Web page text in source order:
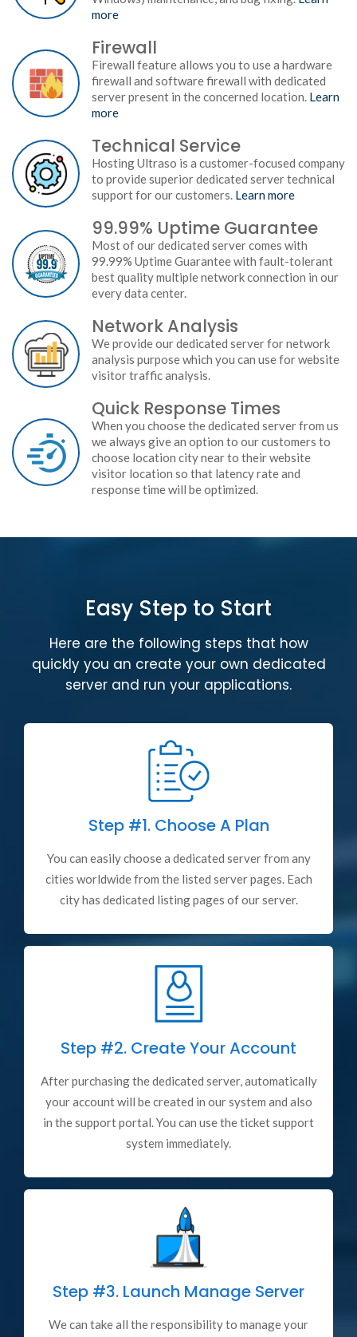
more
Firewall
Firewall feature allows you to use a hardware
firewall and software firewall with dedicated
server present in the concerned location. Learn
more
Technical Service
Hosting Ultraso is a customer-focused company
to provide superior dedicated server technical
support for our customers. Learn more
99.99% Uptime Guarantee
Most of our dedicated server comes with
99.99% Uptime Guarantee with fault-tolerant
best quality multiple network connection in our
every data center.
Network Analysis
We provide our dedicated server for network
analysis purpose which you can use for website
visitor traffic analysis.
Quick Response Times
When you choose the dedicated server from us
we always give an option to our customers to
choose location city near to their website
visitor location so that latency rate and
response time will be optimized.
Easy Step to Start
Here are the following steps that how
quickly you an create your own dedicated
server and run your applications.
Step #1.Choose A Plan
You can easily choose a dedicated server from any
cities worldwide from the listed server pages. Each
city has dedicated listing pages of our server.
Step #2. Create Your Account
After purchasing the dedicated server, automatically
your account will be created in our system and also
in the support portal. You can use the ticket support
system immediately.
Step #3. Launch Manage Server
We can take all the responsibility to manage your